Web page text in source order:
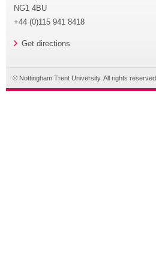
NG1 4BU
+44 (0)115 941 8418
Get directions
© Nottingham Trent University. All rights reserved.